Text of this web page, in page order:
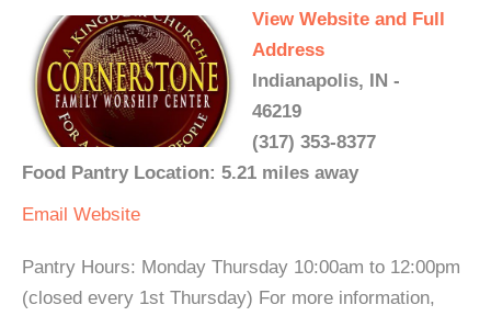
View Website and Full
Address
Indianapolis, IN -
46219
(317) 353-8377
Food Pantry Location: 5.21 miles away
Email Website
Pantry Hours: Monday Thursday 10:00am to 12:00pm
(closed every 1st Thursday) For more information,